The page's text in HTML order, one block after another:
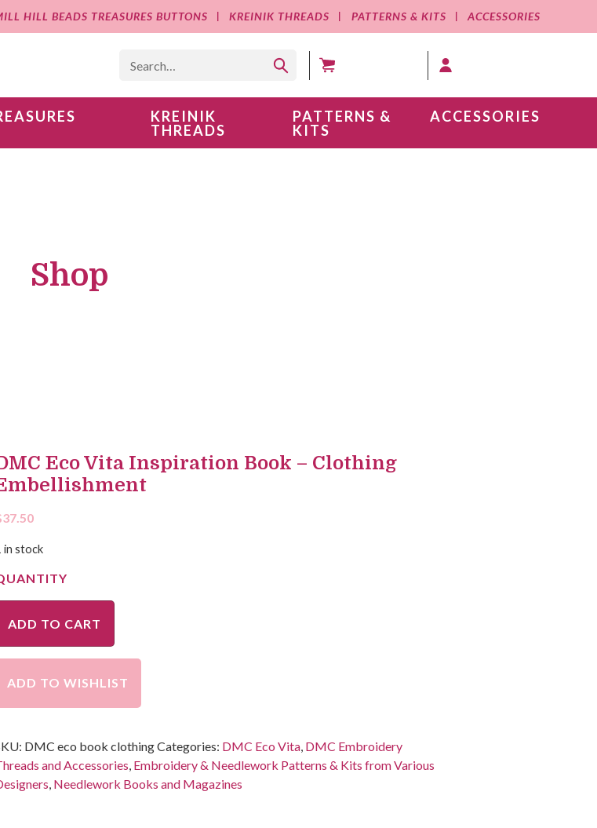
HILL BEADS TREASURES BUTTONS KREINIK THREADS PATTERNS & KITS ACCESSORIES
KREINIK
THREADS
PATTERNS &
KITS
ACCESSORIES
Shop
Eco Vita Inspiration Book – Clothing
37.50
in stock
ADD TO CART
ADD TO WISHLIST
DMC eco book clothingCategories: DMC Eco Vita DMC Embroidery
and Accessories Embroidery & Needlework Patterns & Kits from Various
Needlework Books and Magazines